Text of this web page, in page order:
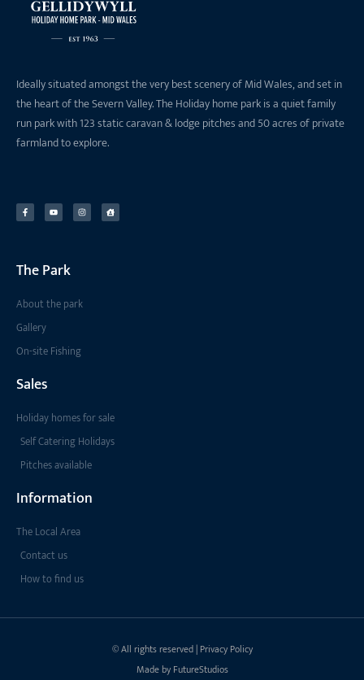
Ideally situated amongst the very best scenery of Mid Wales, and set in
the heart of the Severn Valley. The Holiday home park is a quiet family
run park with 123 static caravan & lodge pitches and 50 acres of private
farmland to explore.
The Park
About the park
Gallery
On-site Fishing
Sales
Holiday homes for sale
Self Catering Holidays
Pitches available
Information
The Local Area
Contact us
How to find us
© All rights reserved | Privacy Policy
Made by FutureStudios